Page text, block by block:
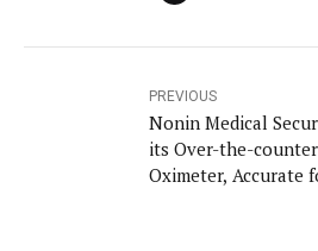
PREVIOUS
Nonin Medical
its Over-the-
Oximeter, Accurate